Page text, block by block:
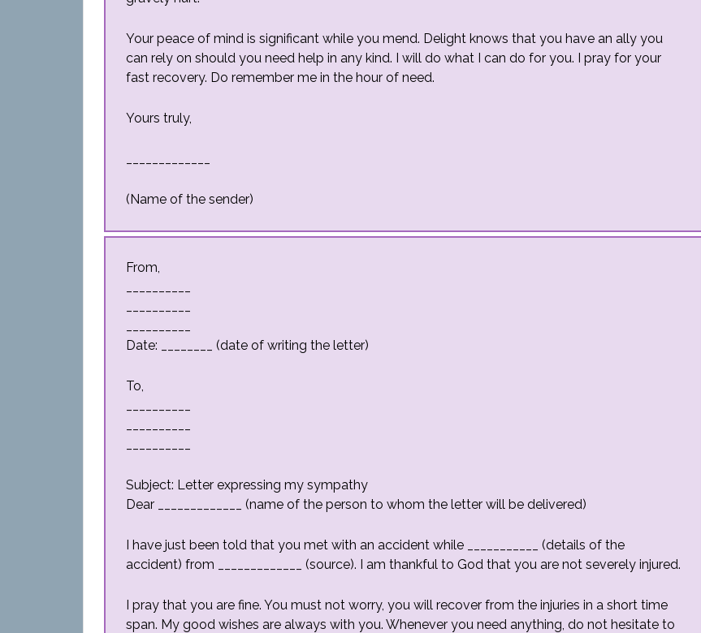
Your peace of mind is significant while you mend. Delight knows that you have an ally you
can rely on should you need help in any kind. I will do what I can do for you. I pray for your
fast recovery. Do remember me in the hour of need.
Yours truly,
(Name of the sender)
From,
Date: ________ (date of writing the letter)
To,
Subject: Letter expressing my sympathy
Dear _____________ (name of the person to whom the letter will be delivered)
I have just been told that you met with an accident while ___________ (details of the
accident) from _____________ (source). I am thankful to God that you are not severely injured.
I pray that you are fine. You must not worry, you will recover from the injuries in a short time
span. My good wishes are always with you. Whenever you need anything, do not hesitate to